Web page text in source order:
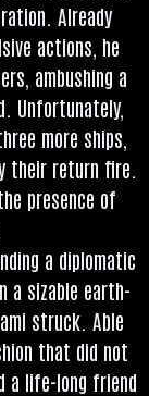
Already
actions, he
ambush­ing a
Unfor­tu­nately,
more ships,
their return fire.
pres­ence of
a dip­lo­mat­ic
a siz­able earth­
struck. Able
that did not
a life-long friend